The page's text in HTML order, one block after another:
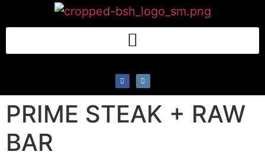
PRIME STEAK + RAW
BAR